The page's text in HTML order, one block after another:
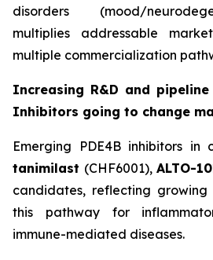
disorders (mood/
multiplies addressable
multiple commercialization
Increasing R&D and
Inhibitors going to change
Emerging PDE4B inhibitors in
tanimilast (CHF6001),ALTO-
candidates, reflecting
this pathway for
immune-mediated diseases.